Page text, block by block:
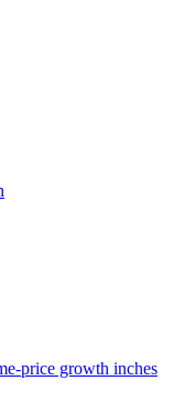
price growth inches